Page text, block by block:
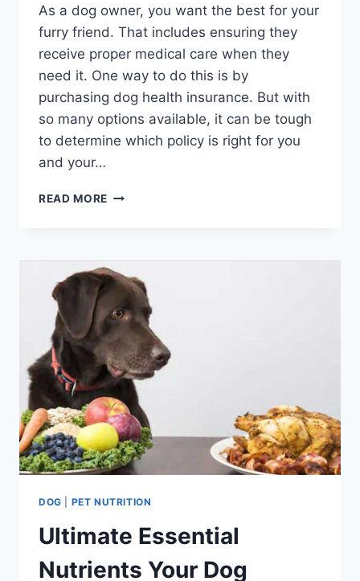
As a dog owner, you want the best for your
furry friend. That includes ensuring they
receive proper medical care when they
need it. One way to do this is by
purchasing dog health insurance. But with
so many options available, it can be tough
to determine which policy is right for you
and your…
READ MORE ULTIMATE
HEALTH
INSURANCE
COST
2023
DOG PET NUTRITION
Ultimate Essential
Nutrients Your Dog